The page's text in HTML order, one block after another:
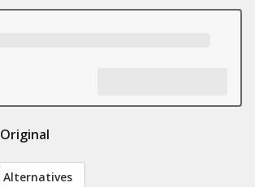
Original
Alternatives